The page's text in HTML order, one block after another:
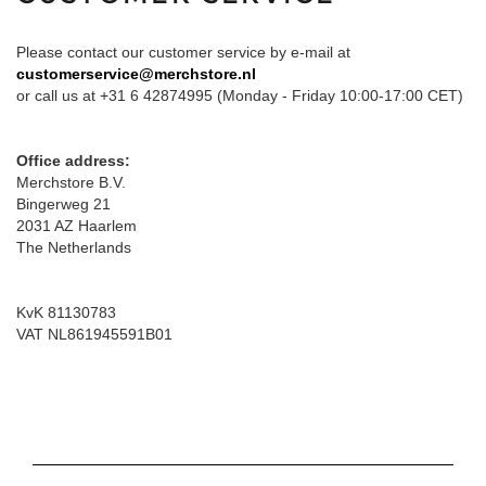
Please contact our customer service by e-mail at
customerservice@merchstore.nl
or call us at +31 6 42874995 (Monday - Friday 10:00-17:00 CET)
Office address:
Merchstore B.V.
Bingerweg 21
2031 AZ Haarlem
The Netherlands
KvK 81130783
VAT NL861945591B01